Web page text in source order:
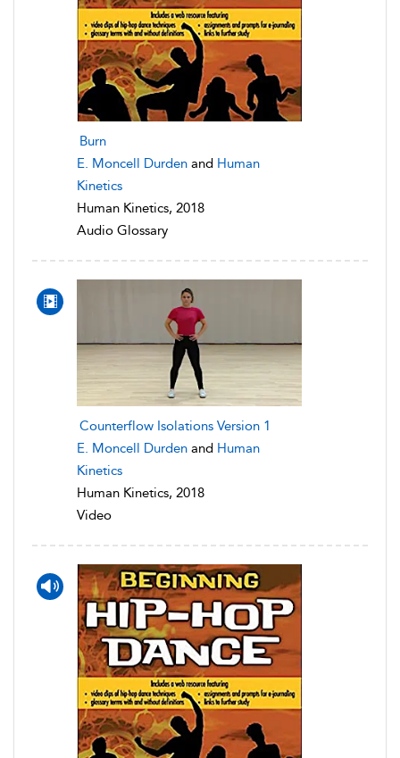
Burn
E. Moncell Durden and Human
Kinetics
Human Kinetics, 2018
Audio Glossary
Counterflow Isolations Version 1
E. Moncell Durden and Human
Kinetics
Human Kinetics, 2018
Video